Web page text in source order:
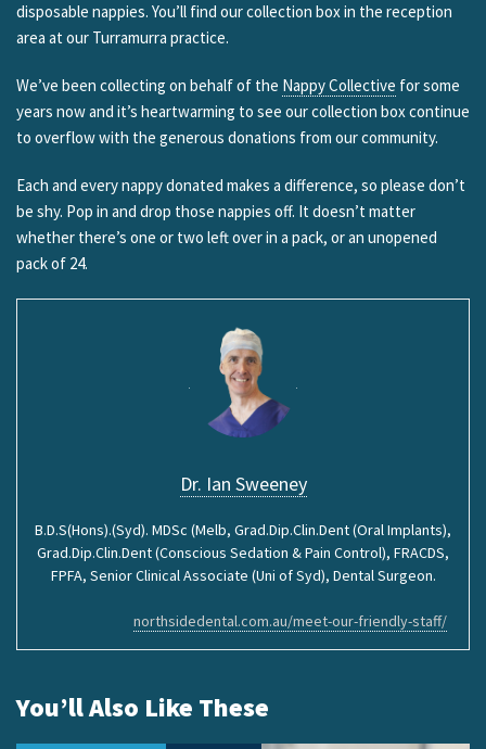
disposable nappies. You’ll find our collection box in the reception
area at our Turramurra practice.
We’ve been collecting on behalf of the Nappy Collective for some
years now and it’s heartwarming to see our collection box continue
to overflow with the generous donations from our community.
Each and every nappy donated makes a difference, so please don’t
be shy. Pop in and drop those nappies off. It doesn’t matter
whether there’s one or two left over in a pack, or an unopened
pack of 24.
Dr. Ian Sweeney
B.D.S(Hons).(Syd). MDSc (Melb, Grad.Dip.Clin.Dent (Oral Implants),
Grad.Dip.Clin.Dent (Conscious Sedation & Pain Control), FRACDS,
FPFA, Senior Clinical Associate (Uni of Syd), Dental Surgeon.
northsidedental.com.au/meet-our-friendly-staff/
You’ll Also Like These